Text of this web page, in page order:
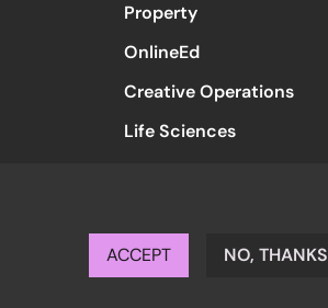
Property
OnlineEd
Creative Operations
Life Sciences
ACCEPT NO, THANKS